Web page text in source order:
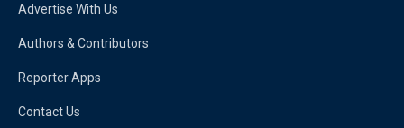
Advertise With Us
Authors & Contributors
Reporter Apps
Contact Us